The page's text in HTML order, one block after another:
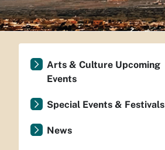
Arts & Culture Upcoming
Events
Special Events & Festivals
News